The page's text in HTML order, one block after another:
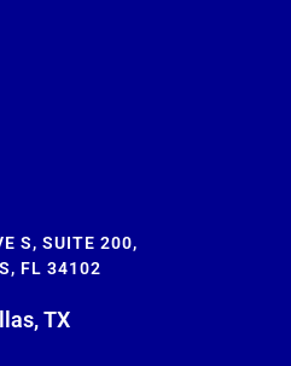
S, SUITE 200,
FL 34102
TX